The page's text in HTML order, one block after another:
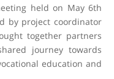
held on May 6th
by project coordinator
together partners
journey towards
education and